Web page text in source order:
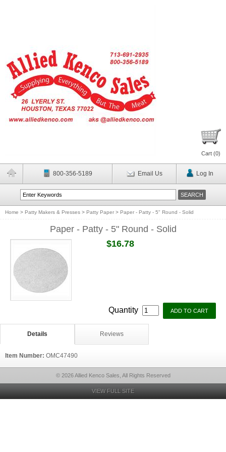
Cart (0)
800-356-5189 Email Us Log In
Home > Patty Makers & Presses > Patty Paper > Paper - Patty - 5" Round - Solid
Paper - Patty - 5" Round - Solid
$16.78
Quantity
Details Reviews
Item Number: OMC47490
© 2026 Allied Kenco Sales, All Rights Reserved
VIEW FULL SITE